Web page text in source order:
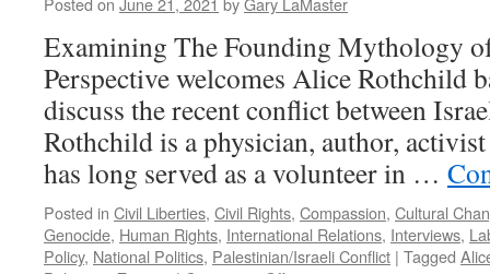
Examining The Founding Mythology
Perspective welcomes Alice Rothchild
discuss the recent conflict between
Rothchild is a physician, author,
has long served as a volunteer in …
Posted in Civil Liberties, Civil Rights, Compassion, Cultural
Genocide, Human Rights, International Relations, Interviews,
Policy, National Politics, Palestinian/Israeli Conflict | Tagged